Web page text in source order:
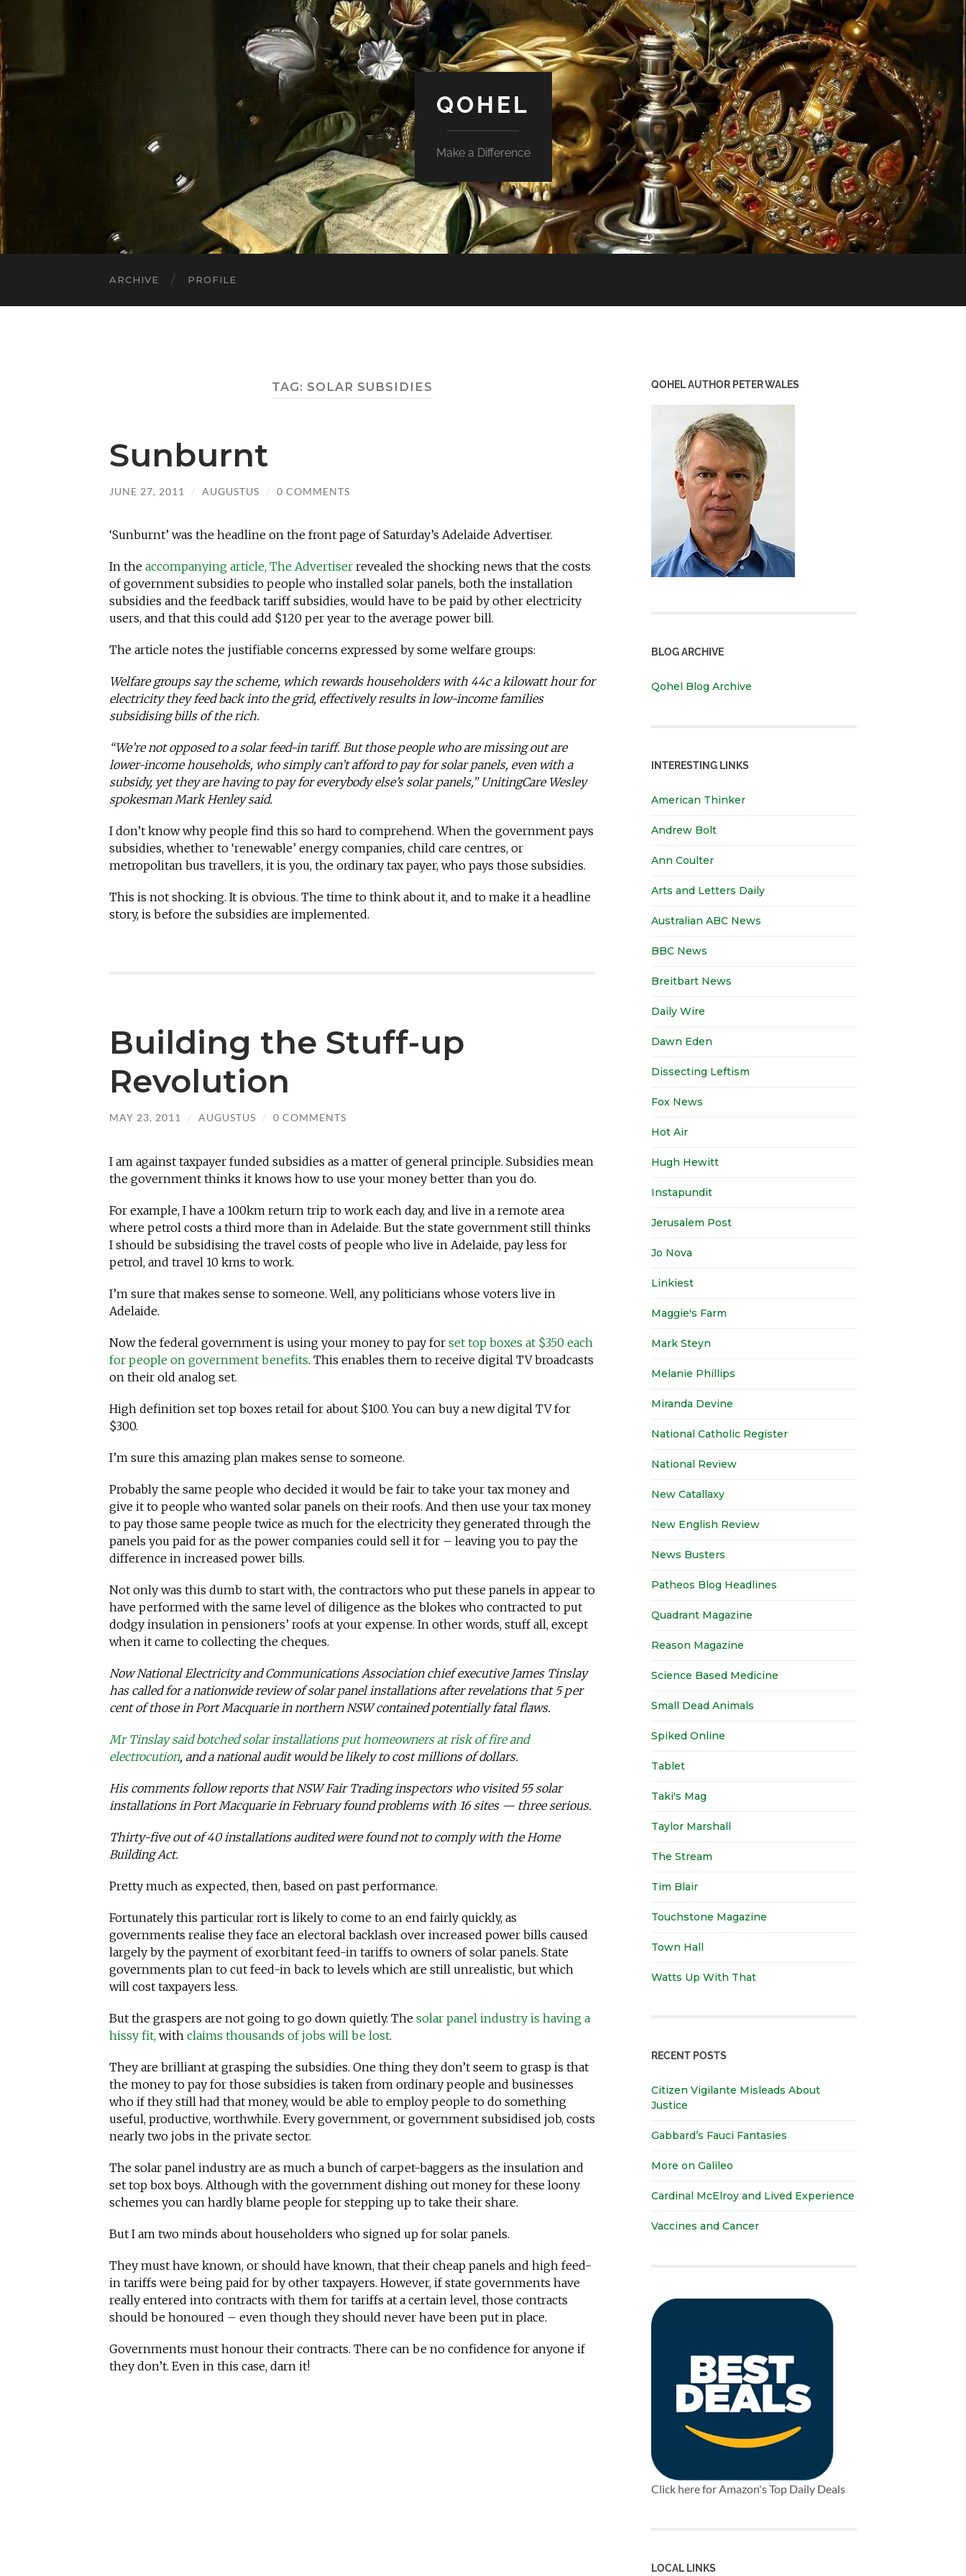
QOHEL
Make a Difference
ARCHIVE PROFILE
TAG: SOLAR SUBSIDIES
Sunburnt
JUNE 27, 2011 / AUGUSTUS / 0 COMMENTS
‘Sunburnt’ was the headline on the front page of Saturday’s Adelaide Advertiser.
In the accompanying article, The Advertiser revealed the shocking news that the costs
of government subsidies to people who installed solar panels, both the installation
subsidies and the feedback tariff subsidies, would have to be paid by other electricity
users, and that this could add $120 per year to the average power bill.
The article notes the justifiable concerns expressed by some welfare groups:
Welfare groups say the scheme, which rewards householders with 44c a kilowatt hour for
electricity they feed back into the grid, effectively results in low-income families
subsidising bills of the rich.
“We’re not opposed to a solar feed-in tariff. But those people who are missing out are
lower-income households, who simply can’t afford to pay for solar panels, even with a
subsidy, yet they are having to pay for everybody else’s solar panels,” UnitingCare Wesley
spokesman Mark Henley said.
I don’t know why people find this so hard to comprehend. When the government pays
subsidies, whether to ‘renewable’ energy companies, child care centres, or
metropolitan bus travellers, it is you, the ordinary tax payer, who pays those subsidies.
This is not shocking. It is obvious. The time to think about it, and to make it a headline
story, is before the subsidies are implemented.
Building the Stuff-up
Revolution
MAY 23, 2011 / AUGUSTUS / 0 COMMENTS
I am against taxpayer funded subsidies as a matter of general principle. Subsidies mean
the government thinks it knows how to use your money better than you do.
For example, I have a 100km return trip to work each day, and live in a remote area
where petrol costs a third more than in Adelaide. But the state government still thinks
I should be subsidising the travel costs of people who live in Adelaide, pay less for
petrol, and travel 10 kms to work.
I’m sure that makes sense to someone. Well, any politicians whose voters live in
Adelaide.
Now the federal government is using your money to pay for set top boxes at $350 each
for people on government benefits. This enables them to receive digital TV broadcasts
on their old analog set.
High definition set top boxes retail for about $100. You can buy a new digital TV for
$300.
I’m sure this amazing plan makes sense to someone.
Probably the same people who decided it would be fair to take your tax money and
give it to people who wanted solar panels on their roofs. And then use your tax money
to pay those same people twice as much for the electricity they generated through the
panels you paid for as the power companies could sell it for – leaving you to pay the
difference in increased power bills.
Not only was this dumb to start with, the contractors who put these panels in appear to
have performed with the same level of diligence as the blokes who contracted to put
dodgy insulation in pensioners’ roofs at your expense. In other words, stuff all, except
when it came to collecting the cheques.
Now National Electricity and Communications Association chief executive James Tinslay
has called for a nationwide review of solar panel installations after revelations that 5 per
cent of those in Port Macquarie in northern NSW contained potentially fatal flaws.
Mr Tinslay said botched solar installations put homeowners at risk of fire and
electrocution, and a national audit would be likely to cost millions of dollars.
His comments follow reports that NSW Fair Trading inspectors who visited 55 solar
installations in Port Macquarie in February found problems with 16 sites — three serious.
Thirty-five out of 40 installations audited were found not to comply with the Home
Building Act.
Pretty much as expected, then, based on past performance.
Fortunately this particular rort is likely to come to an end fairly quickly, as
governments realise they face an electoral backlash over increased power bills caused
largely by the payment of exorbitant feed-in tariffs to owners of solar panels. State
governments plan to cut feed-in back to levels which are still unrealistic, but which
will cost taxpayers less.
But the graspers are not going to go down quietly. The solar panel industry is having a
hissy fit, with claims thousands of jobs will be lost.
They are brilliant at grasping the subsidies. One thing they don’t seem to grasp is that
the money to pay for those subsidies is taken from ordinary people and businesses
who if they still had that money, would be able to employ people to do something
useful, productive, worthwhile. Every government, or government subsidised job, costs
nearly two jobs in the private sector.
The solar panel industry are as much a bunch of carpet-baggers as the insulation and
set top box boys. Although with the government dishing out money for these loony
schemes you can hardly blame people for stepping up to take their share.
But I am two minds about householders who signed up for solar panels.
They must have known, or should have known, that their cheap panels and high feed-
in tariffs were being paid for by other taxpayers. However, if state governments have
really entered into contracts with them for tariffs at a certain level, those contracts
should be honoured – even though they should never have been put in place.
Governments must honour their contracts. There can be no confidence for anyone if
they don’t. Even in this case, darn it!
QOHEL AUTHOR PETER WALES
BLOG ARCHIVE
Qohel Blog Archive
INTERESTING LINKS
American Thinker
Andrew Bolt
Ann Coulter
Arts and Letters Daily
Australian ABC News
BBC News
Breitbart News
Daily Wire
Dawn Eden
Dissecting Leftism
Fox News
Hot Air
Hugh Hewitt
Instapundit
Jerusalem Post
Jo Nova
Linkiest
Maggie's Farm
Mark Steyn
Melanie Phillips
Miranda Devine
National Catholic Register
National Review
New Catallaxy
New English Review
News Busters
Patheos Blog Headlines
Quadrant Magazine
Reason Magazine
Science Based Medicine
Small Dead Animals
Spiked Online
Tablet
Taki's Mag
Taylor Marshall
The Stream
Tim Blair
Touchstone Magazine
Town Hall
Watts Up With That
RECENT POSTS
Citizen Vigilante Misleads About
Justice
Gabbard’s Fauci Fantasies
More on Galileo
Cardinal McElroy and Lived Experience
Vaccines and Cancer
Click here for Amazon's Top Daily Deals
LOCAL LINKS